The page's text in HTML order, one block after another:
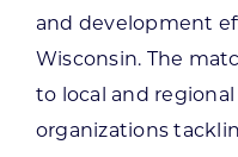
and development
Wisconsin. The
to local and
organizations